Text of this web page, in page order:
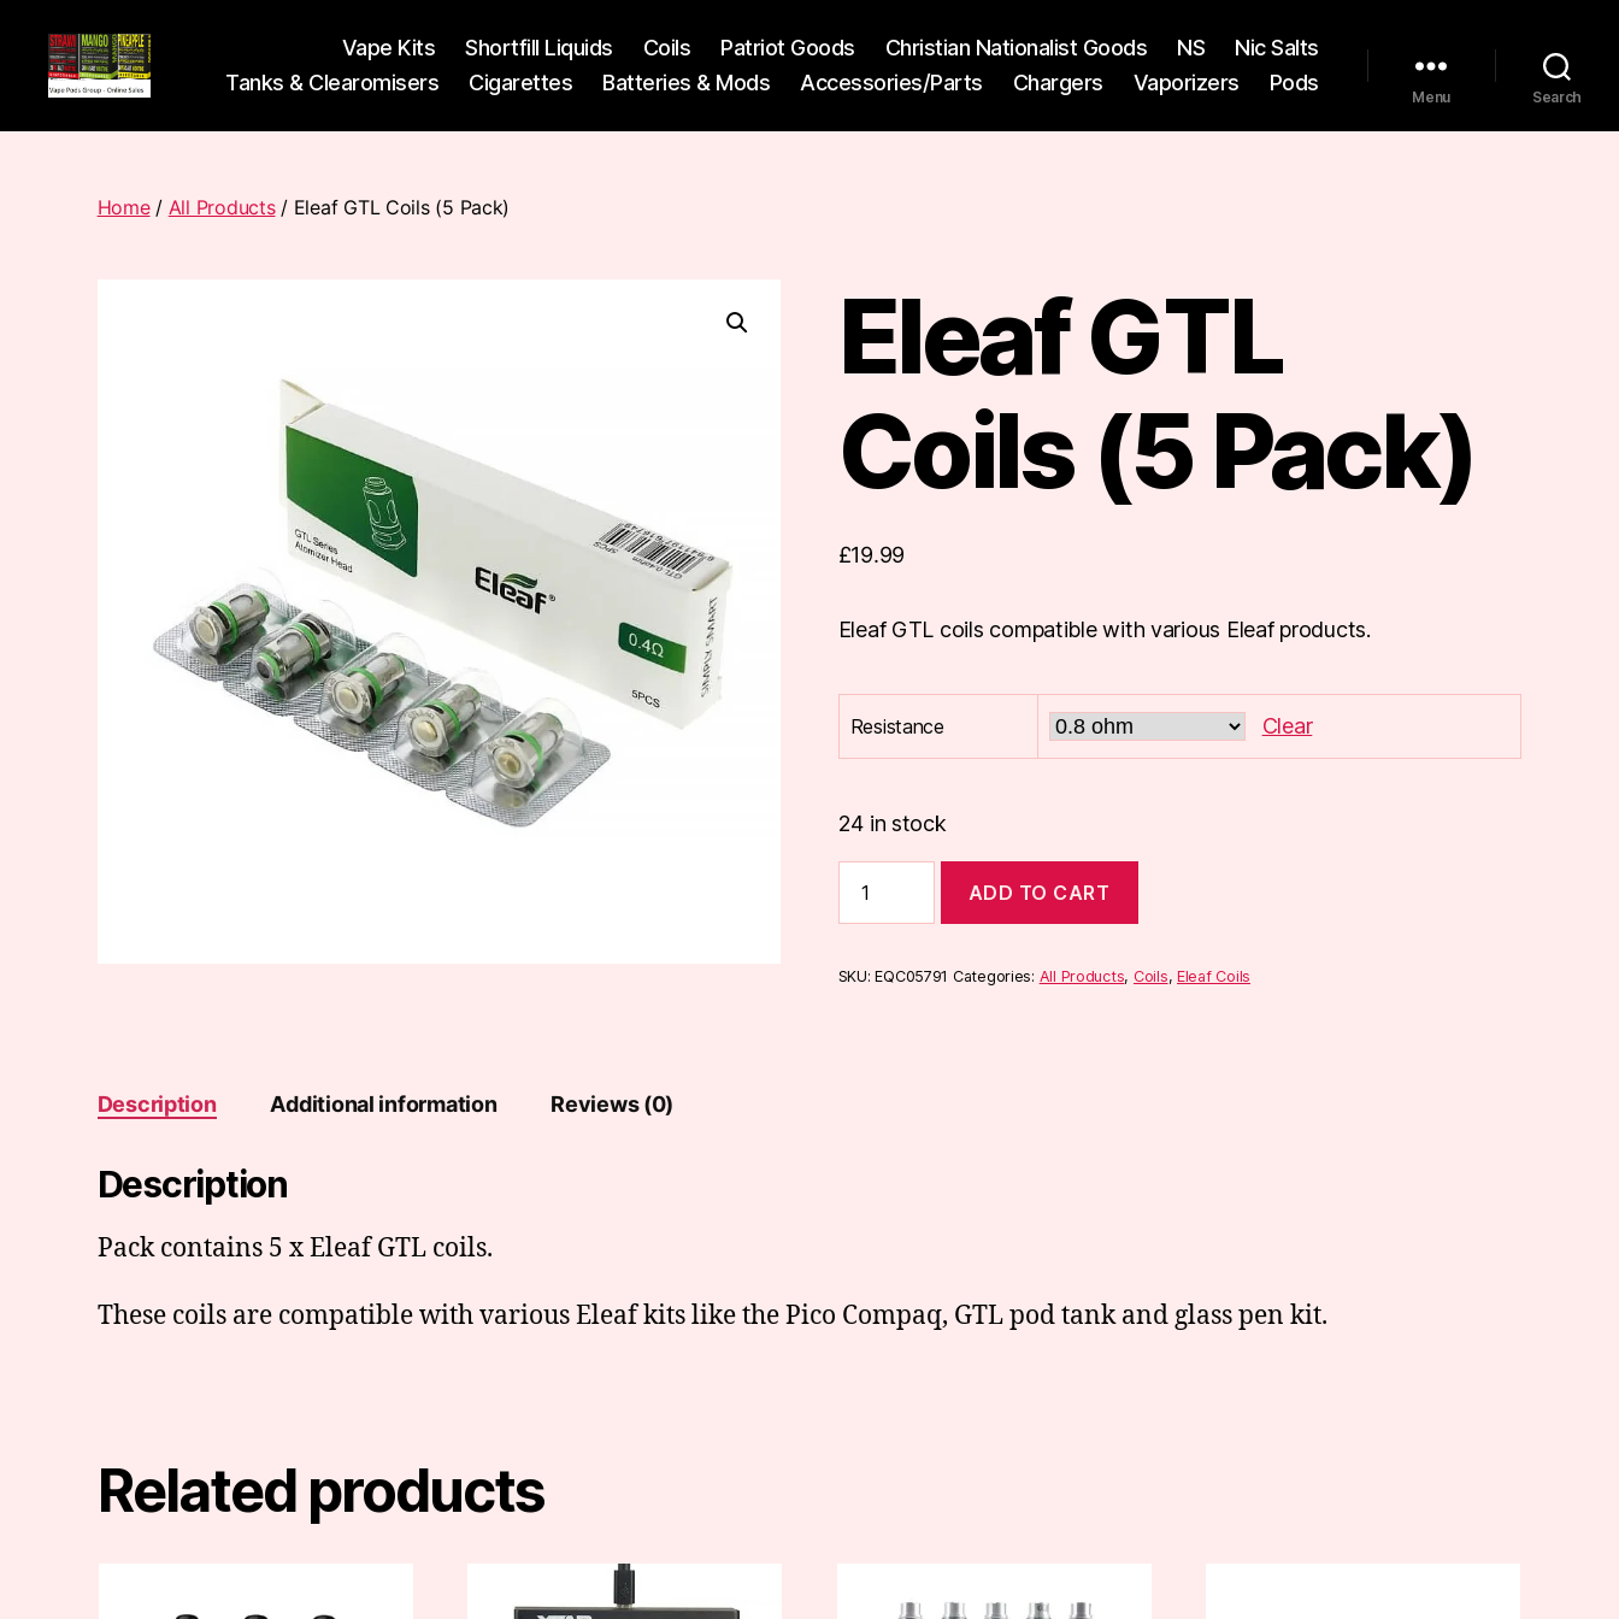
Pods
Vape Kits Shortfill Liquids Coils Patriot Goods Christian Nationalist Goods NS
Nic Salts
Tanks & Clearomisers
Cigarettes Batteries & Mods Accessories/Parts Chargers Vaporizers Pods
Menu Search
Home/ All Products/ Eleaf GTL Coils (5 Pack)
Eleaf GTL
Coils (5 Pack)
£19.99
Eleaf GTL coils compatible with various Eleaf products.
Resistance Clear
24 in stock
GTL
Coils
Pack)
ADD TO CART
SKU:EQC05791 Categories: All Products, Coils,Eleaf Coils
Description Additional information Reviews (0)
Description
Pack contains 5 x Eleaf GTL coils.
These coils are compatible with various Eleaf kits like the Pico Compaq, GTL pod tank and glass pen kit.
Related products
product